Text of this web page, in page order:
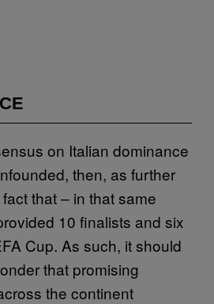
on Italian dominance
then, as further
that – in that same
10 finalists and six
Cup. As such, it should
that promising
the continent